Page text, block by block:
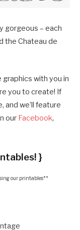
gorgeous – each
the Chateau de
with you in
you to create! If
and we’ll feature
our Facebook,
}
our printables**